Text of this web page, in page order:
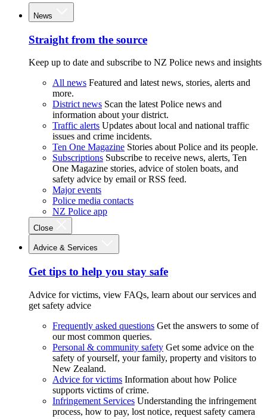
News
Straight from the source
Keep up to date and subscribe to NZ Police news and insights
All news Featured and latest news, stories, alerts and
more.
District news Scan the latest Police news and
information about your district.
Traffic alerts Updates about local and national traffic
issues and crime incidents.
Ten One Magazine Stories about Police and its people.
Subscriptions Subscribe to receive news, alerts, Ten
One Magazine stories, advice of stolen boats, and
safety advice by email or RSS feed.
Major events
Police media contacts
NZ Police app
Close
Advice & Services
Get tips to help you stay safe
Advice for victims, view FAQs, learn about our services and
get safety advice
Frequently asked questions Get the answers to some of
our most common queries.
Personal & community safety Get some advice on the
safety of yourself, your family, property and visitors to
New Zealand.
Advice for victims Information about how Police
supports victims of crime.
Infringement Services Understanding the infringement
process, how to pay, lost notice, request safety camera